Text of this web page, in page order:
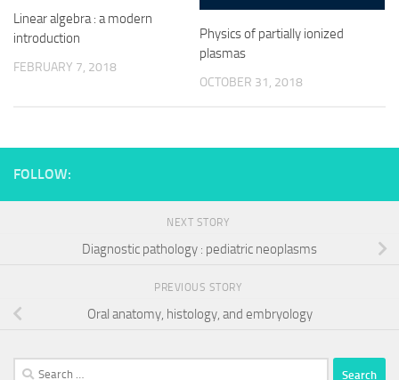
Linear algebra : a modern
introduction
FEBRUARY 7, 2018
Physics of partially ionized
plasmas
OCTOBER 31, 2018
FOLLOW:
NEXT STORY
Diagnostic pathology : pediatric neoplasms
PREVIOUS STORY
Oral anatomy, histology, and embryology
Search